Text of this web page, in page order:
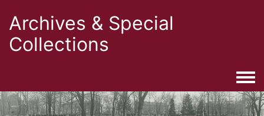
Archives & Special
Collections